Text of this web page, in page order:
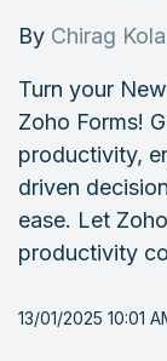
By Chirag
Turn your
Zoho Forms!
productivity,
driven
ease. Let
productivity
13/01/2025 10:01